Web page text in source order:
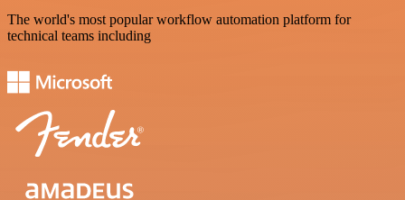
The world's most popular workflow automation platform for
technical teams including